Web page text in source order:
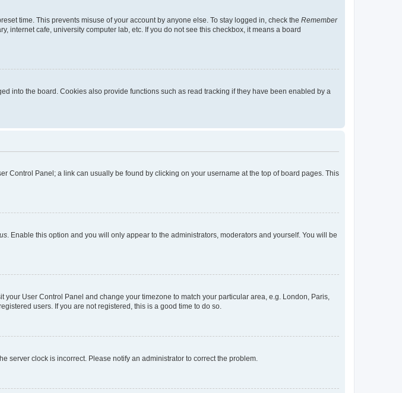
time. This prevents misuse of your account by anyone else. To stay logged in, check the Remember
internet cafe, university computer lab, etc. If you do not see this checkbox, it means a board
into the board. Cookies also provide functions such as read tracking if they have been enabled by a
Control Panel; a link can usually be found by clicking on your username at the top of board pages. This
. Enable this option and you will only appear to the administrators, moderators and yourself. You will be
User Control Panel and change your timezone to match your particular area, e.g. London, Paris,
users. If you are not registered, this is a good time to do so.
server clock is incorrect. Please notify an administrator to correct the problem.